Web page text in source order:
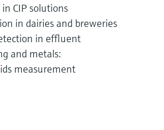
CIP solutions
in dairies and breweries
in effluent
and metals:
measurement